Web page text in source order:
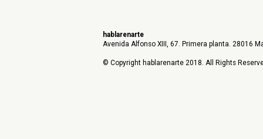
hablarenarte
Avenida Alfonso XIII, 67. Primera planta. 28016
© Copyright hablarenarte 2018. All Rights